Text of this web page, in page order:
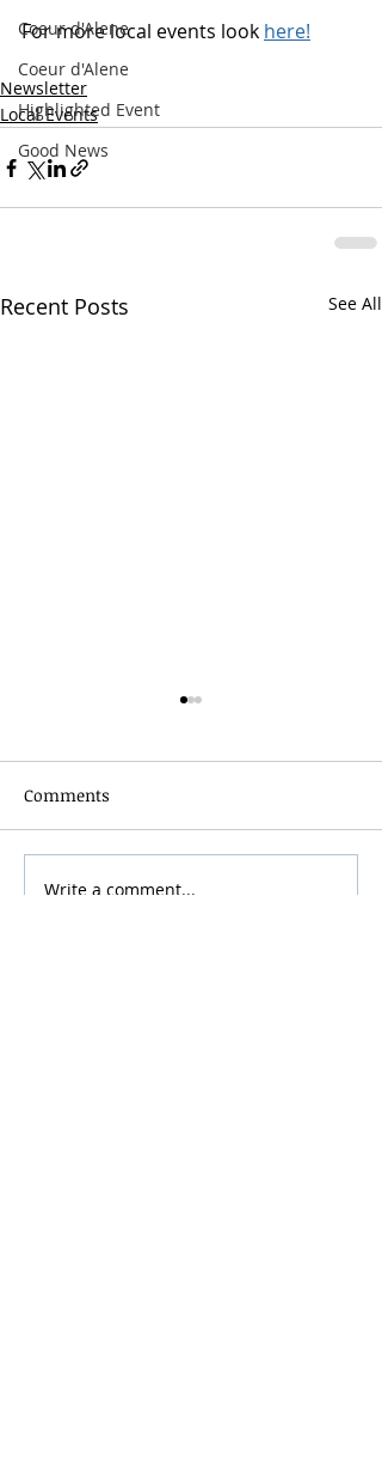
Coeur d'Alene
Coeur d'Alene
Highlighted Event
Good News
For more local events look here!
Newsletter
Local Events
Recent Posts See All
Comments
Write a comment...